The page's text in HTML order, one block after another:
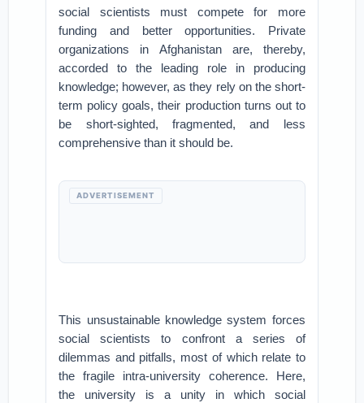
social scientists must compete for more
funding and better opportunities. Private
organizations in Afghanistan are, thereby,
accorded to the leading role in producing
knowledge; however, as they rely on the short-
term policy goals, their production turns out to
be short-sighted, fragmented, and less
comprehensive than it should be.
ADVERTISEMENT
This unsustainable knowledge system forces
social scientists to confront a series of
dilemmas and pitfalls, most of which relate to
the fragile intra-university coherence. Here,
the university is a unity in which social